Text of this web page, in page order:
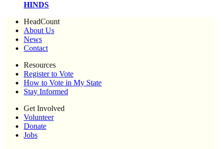
HINDS
HeadCount
About Us
News
Contact
Resources
Register to Vote
How to Vote in My State
Stay Informed
Get Involved
Volunteer
Donate
Jobs